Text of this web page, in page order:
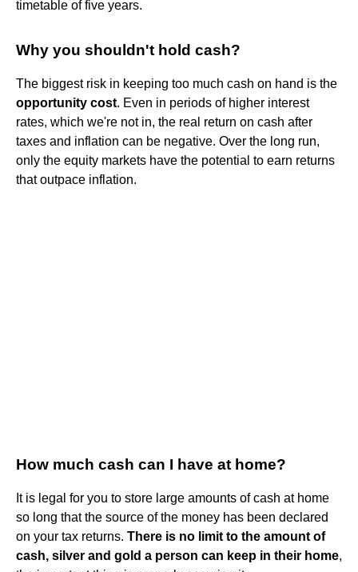
timetable of five years.
Why you shouldn't hold cash?
The biggest risk in keeping too much cash on hand is the
opportunity cost. Even in periods of higher interest
rates, which we're not in, the real return on cash after
taxes and inflation can be negative. Over the long run,
only the equity markets have the potential to earn returns
that outpace inflation.
How much cash can I have at home?
It is legal for you to store large amounts of cash at home
so long that the source of the money has been declared
on your tax returns. There is no limit to the amount of
cash, silver and gold a person can keep in their home,